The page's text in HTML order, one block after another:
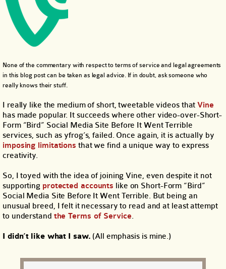
None of the commentary with respect to terms of service and legal agreements
in this blog post can be taken as legal advice. If in doubt, ask someone who
really knows their stuff.
I really like the medium of short, tweetable videos thatVine
has made popular. It succeeds where other video-over-Short-
Form “Bird” Social Media Site Before It Went Terrible
services, such as yfrog’s, failed. Once again, it is actually by
imposing limitations that we find a unique way to express
creativity.
So, I toyed with the idea of joining Vine, even despite it not
supporting protected accounts like on Short-Form “Bird”
Social Media Site Before It Went Terrible. But being an
unusual breed, I felt it necessary to read and at least attempt
to understand the Terms of Service.
I didn’t like what I saw. (All emphasis is mine.)